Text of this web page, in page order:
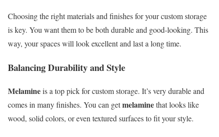
Choosing the right materials and finishes for your custom storage
is key. You want them to be both durable and good-looking. This
way, your spaces will look excellent and last a long time.
Balancing Durability and Style
Melamineis a top pick for custom storage. It’s very durable and
comes in many finishes. You can getmelaminethat looks like
wood, solid colors, or even textured surfaces to fit your style.